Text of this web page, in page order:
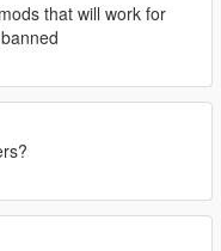
that will work for